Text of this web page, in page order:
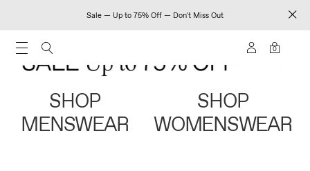
Sale — Up to 75% Off — Don't Miss Out
0
SHOP
MENSWEAR
SHOP
WOMENSWEAR